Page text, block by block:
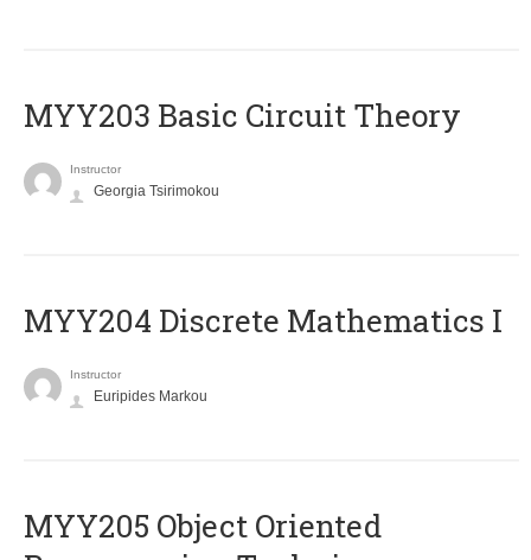
MYY203 Basic Circuit Theory
Instructor
Georgia Tsirimokou
MYY204 Discrete Mathematics I
Instructor
Euripides Markou
MYY205 Object Oriented